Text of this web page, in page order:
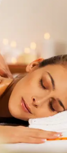
are
relief from
short-
for those who
without